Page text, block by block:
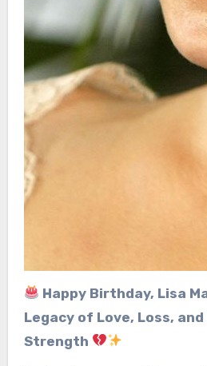
Happy Birthday, Lisa
Legacy of Love, Loss,
Strength